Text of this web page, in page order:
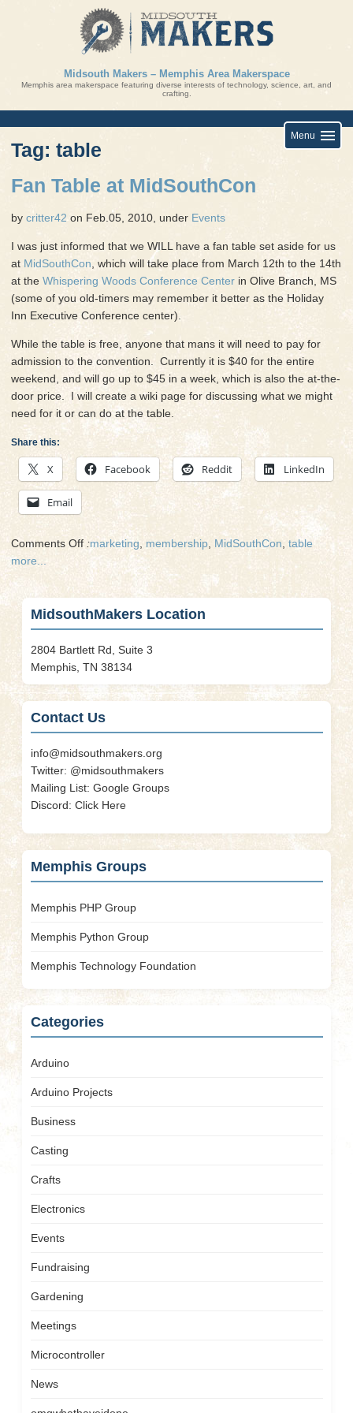
Midsouth Makers – Memphis Area Makerspace
Memphis area makerspace featuring diverse interests of technology, science, art, and
crafting.
Menu
Tag: table
Fan Table at MidSouthCon
by critter42 on Feb.05, 2010, under Events
I was just informed that we WILL have a fan table set aside for us
at MidSouthCon , which will take place from March 12th to the 14th
at the Whispering Woods Conference Center in Olive Branch, MS
(some of you old-timers may remember it better as the Holiday
Inn Executive Conference center).
While the table is free, anyone that mans it will need to pay for
admission to the convention. Currently it is $40 for the entire
weekend, and will go up to $45 in a week, which is also the at-the-
door price. I will create a wiki page for discussing what we might
need for it or can do at the table.
Share this:
X Facebook Reddit LinkedIn
Email
Comments Offon
Fan
MidSouthCon
:marketing membership MidSouthCon table
more...
MidsouthMakers Location
2804 Bartlett Rd, Suite 3
Memphis, TN 38134
Contact Us
info@midsouthmakers.org
Twitter: @midsouthmakers
Mailing List: Google Groups
Discord: Click Here
Memphis Groups
Memphis PHP Group
Memphis Python Group
Memphis Technology Foundation
Categories
Arduino
Arduino Projects
Business
Casting
Crafts
Electronics
Events
Fundraising
Gardening
Meetings
Microcontroller
News